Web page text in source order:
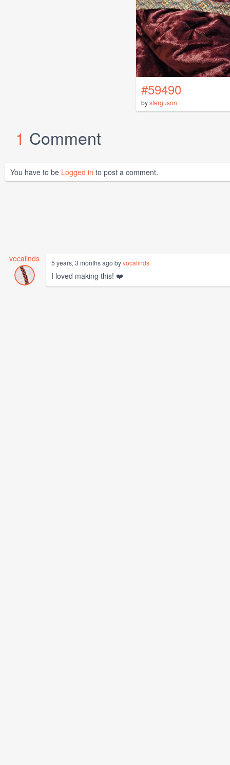
#59490
bysferguson
1 Comment
You have to be Logged in to post a comment.
vocalinds 5 years, 3 months ago byvocalinds
I loved making this! ❤️